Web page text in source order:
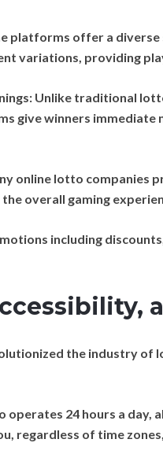
platforms offer a
variations, providing
Unlike traditional
give winners immediate
online lotto companies
the overall gaming
including
the industry of
operates 24 hours a day,
regardless of time